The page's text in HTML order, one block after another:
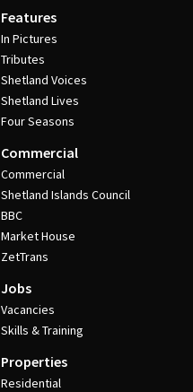
Features
In Pictures
Tributes
Shetland Voices
Shetland Lives
Four Seasons
Commercial
Commercial
Shetland Islands Council
BBC
Market House
ZetTrans
Jobs
Vacancies
Skills & Training
Properties
Residential